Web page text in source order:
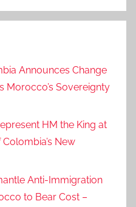
Announces Change
Morocco’s Sovereignty
HM the King at
New
Anti-Immigration
to Bear Cost –